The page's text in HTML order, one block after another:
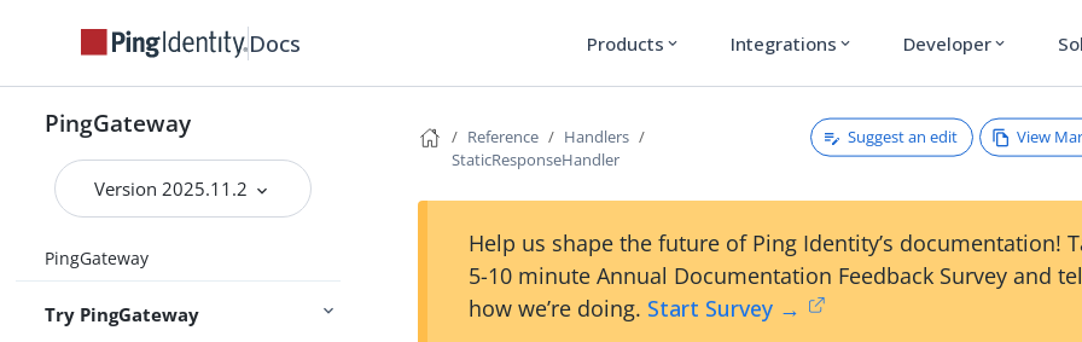
Docs Products expand_more Integrations expand_more Developer expand_more
PingGateway
Version 2025.11.2
PingGateway
Try PingGateway
Reference
Handlers
StaticResponseHandler
Suggest an edit View
Help us shape the future of Ping Identity’s documentation!
5-10 minute Annual Documentation Feedback Survey and
how we’re doing. Start Survey →